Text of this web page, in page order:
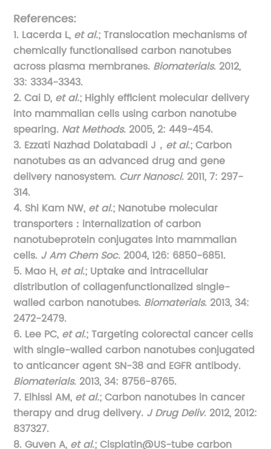
References:
1. Lacerda L, et al.; Translocation mechanisms of
chemically functionalised carbon nanotubes
across plasma membranes. Biomaterials. 2012,
33: 3334-3343.
2. Cai D, et al.; Highly efficient molecular delivery
into mammalian cells using carbon nanotube
spearing. Nat Methods. 2005, 2: 449-454.
3. Ezzati Nazhad Dolatabadi J， et al.; Carbon
nanotubes as an advanced drug and gene
delivery nanosystem. Curr Nanosci. 2011, 7: 297-
314.
4. Shi Kam NW, et al.; Nanotube molecular
transporters：internalization of carbon
nanotubeprotein conjugates into mammalian
cells. J Am Chem Soc. 2004, 126: 6850-6851.
5. Mao H, et al.; Uptake and intracellular
distribution of collagenfunctionalized single-
walled carbon nanotubes. Biomaterials. 2013, 34:
2472-2479.
6. Lee PC, et al.; Targeting colorectal cancer cells
with single-walled carbon nanotubes conjugated
to anticancer agent SN-38 and EGFR antibody.
Biomaterials. 2013, 34: 8756-8765.
7. Elhissi AM, et al.; Carbon nanotubes in cancer
therapy and drug delivery. J Drug Deliv. 2012, 2012:
837327.
8. Guven A, et al.; Cisplatin@US-tube carbon